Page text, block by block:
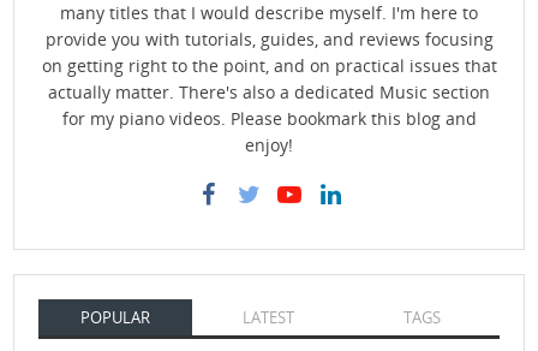
many titles that I would describe myself. I'm here to
provide you with tutorials, guides, and reviews focusing
on getting right to the point, and on practical issues that
actually matter. There's also a dedicated Music section
for my piano videos. Please bookmark this blog and
enjoy!
POPULAR LATEST TAGS